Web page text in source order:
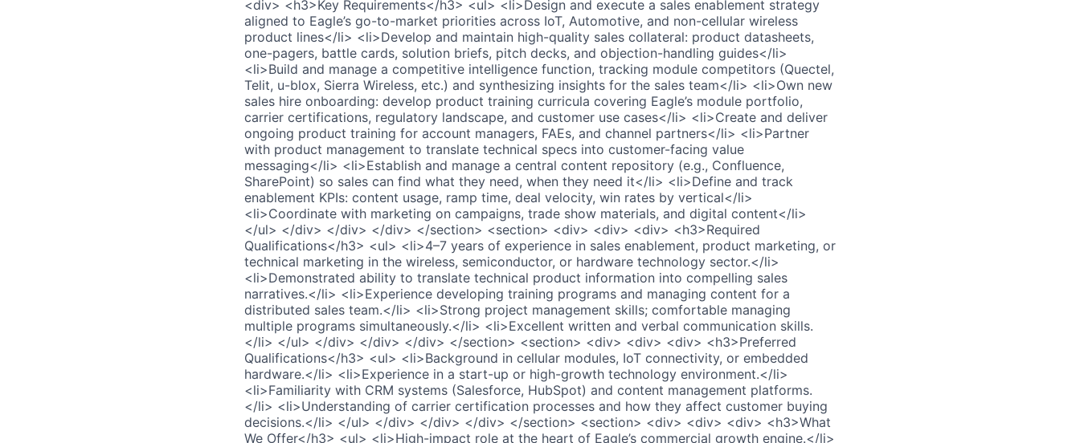
<div> <h3>Key Requirements</h3> <ul> <li>Design and execute a sales enablement strategy
aligned to Eagle’s go-to-market priorities across IoT, Automotive, and non-cellular wireless
product lines</li> <li>Develop and maintain high-quality sales collateral: product datasheets,
one-pagers, battle cards, solution briefs, pitch decks, and objection-handling guides</li>
<li>Build and manage a competitive intelligence function, tracking module competitors (Quectel,
Telit, u-blox, Sierra Wireless, etc.) and synthesizing insights for the sales team</li> <li>Own new
sales hire onboarding: develop product training curricula covering Eagle’s module portfolio,
carrier certifications, regulatory landscape, and customer use cases</li> <li>Create and deliver
ongoing product training for account managers, FAEs, and channel partners</li> <li>Partner
with product management to translate technical specs into customer-facing value
messaging</li> <li>Establish and manage a central content repository (e.g., Confluence,
SharePoint) so sales can find what they need, when they need it</li> <li>Define and track
enablement KPIs: content usage, ramp time, deal velocity, win rates by vertical</li>
<li>Coordinate with marketing on campaigns, trade show materials, and digital content</li>
</ul> </div> </div> </div> </section> <section> <div> <div> <div> <h3>Required
Qualifications</h3> <ul> <li>4–7 years of experience in sales enablement, product marketing, or
technical marketing in the wireless, semiconductor, or hardware technology sector.</li>
<li>Demonstrated ability to translate technical product information into compelling sales
narratives.</li> <li>Experience developing training programs and managing content for a
distributed sales team.</li> <li>Strong project management skills; comfortable managing
multiple programs simultaneously.</li> <li>Excellent written and verbal communication skills.
</li> </ul> </div> </div> </div> </section> <section> <div> <div> <div> <h3>Preferred
Qualifications</h3> <ul> <li>Background in cellular modules, IoT connectivity, or embedded
hardware.</li> <li>Experience in a start-up or high-growth technology environment.</li>
<li>Familiarity with CRM systems (Salesforce, HubSpot) and content management platforms.
</li> <li>Understanding of carrier certification processes and how they affect customer buying
decisions.</li> </ul> </div> </div> </div> </section> <section> <div> <div> <div> <h3>What
We Offer</h3> <ul> <li>High-impact role at the heart of Eagle’s commercial growth engine.</li>